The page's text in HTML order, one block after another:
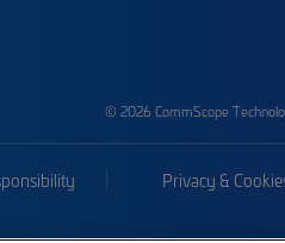
© 2026 CommScope
Privacy &